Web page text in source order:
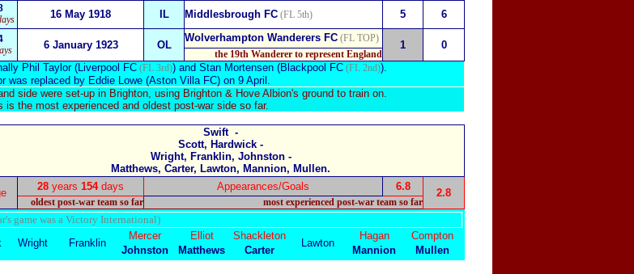
16 May 1918 IL Middlesbrough FC (FL 5th) 5 6
6 January 1923 OL
Wolverhampton Wanderers FC (FL TOP)
1 0
the 19th Wanderer to represent England
Phil Taylor(Liverpool FC (FL 3rd)) and Stan Mortensen (Blackpool FC (FL 2nd)).
was replaced by Eddie Lowe (Aston Villa FC) on 9 April.
side were set-up in Brighton, using Brighton & Hove Albion's ground to train on.
is the most experienced and oldest post-war side so far.
Swift -
Scott, Hardwick -
Wright, Franklin, Johnston -
Matthews, Carter, Lawton, Mannion, Mullen.
28 years 154days Appearances/Goals 6.8
2.8
oldest post-war team so far most experienced post-war team so far
game was a Victory International)
Wright Franklin
Mercer Elliot Shackleton
Lawton
Hagan
Compton
Johnston Matthews Carter Mannion Mullen